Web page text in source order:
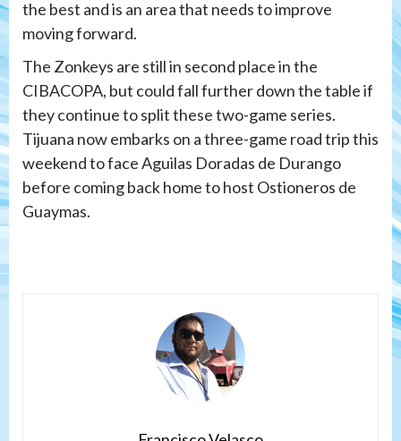
the best and is an area that needs to improve
moving forward.
The Zonkeys are still in second place in the
CIBACOPA, but could fall further down the table if
they continue to split these two-game series.
Tijuana now embarks on a three-game road trip this
weekend to face Aguilas Doradas de Durango
before coming back home to host Ostioneros de
Guaymas.